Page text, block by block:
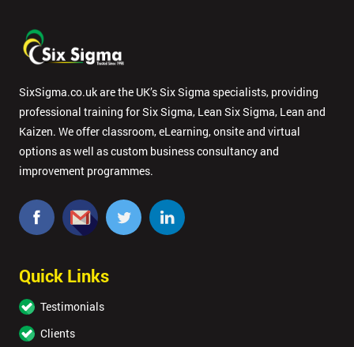
SixSigma.co.uk are the UK’s Six Sigma specialists, providing
professional training for Six Sigma, Lean Six Sigma, Lean and
Kaizen. We offer classroom, eLearning, onsite and virtual
options as well as custom business consultancy and
improvement programmes.
Quick Links
Testimonials
Clients